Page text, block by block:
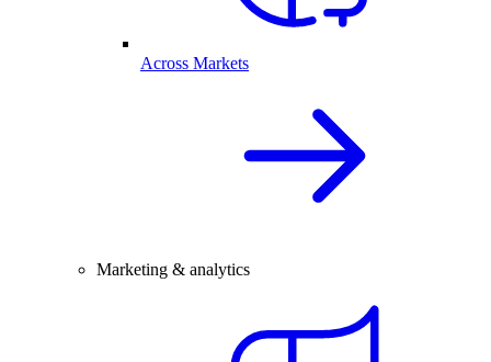
Across Markets
Marketing & analytics